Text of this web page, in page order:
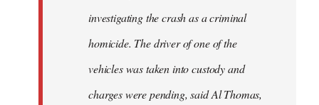
investigating the crash as a criminal
homicide. The driver of one of the
vehicles was taken into custody and
charges were pending, said Al Thomas,